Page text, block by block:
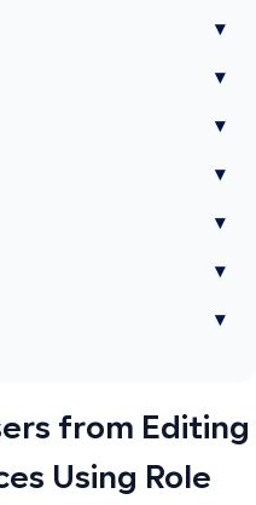
▾
▾
▾
▾
▾
▾
▾
from Editing
Using Role